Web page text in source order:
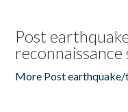
Post
reconnaissance
More Post earthquake/